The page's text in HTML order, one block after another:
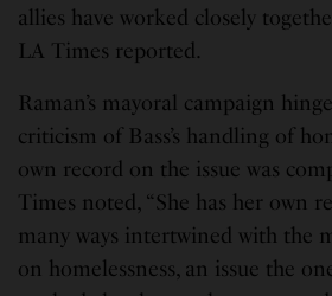
allies have worked closely
LA Times reported.
Raman’s mayoral campaign
criticism of Bass’s handling of
own record on the issue was
Times noted, “She has her own
many ways intertwined with the
on homelessness, an issue the